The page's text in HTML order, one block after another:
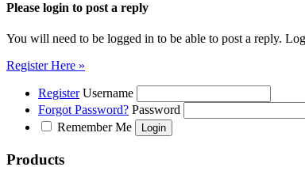
Please login to post a reply
You will need to be logged in to be able to post a reply.
Register Here »
Register Username
Forgot Password? Password
Remember Me
Products